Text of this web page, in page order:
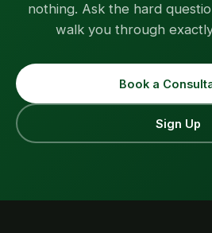
nothing. Ask the hard
walk you through
Book a
Sign Up